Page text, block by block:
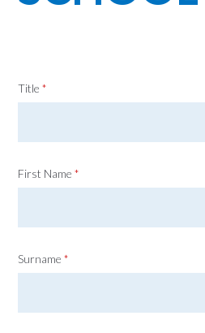
Title *
First Name *
Surname *